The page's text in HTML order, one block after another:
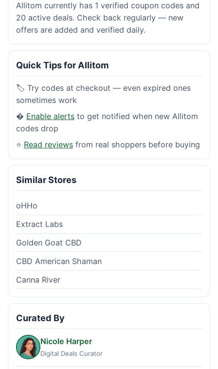
Allitom currently has 1 verified coupon codes and
20 active deals. Check back regularly — new
offers are added and verified daily.
Quick Tips for Allitom
🏷️ Try codes at checkout — even expired ones
sometimes work
� Enable alerts to get notified when new Allitom
codes drop
⭐ Read reviews from real shoppers before buying
Similar Stores
oHHo
Extract Labs
Golden Goat CBD
CBD American Shaman
Canna River
Curated By
Nicole Harper
Digital Deals Curator